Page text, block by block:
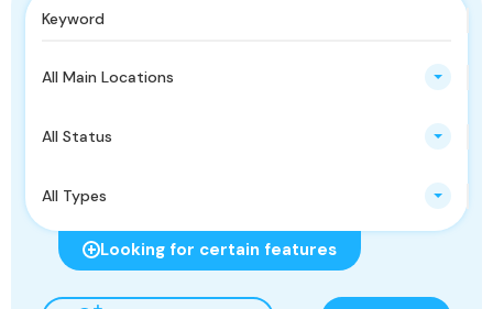
All Main Locations
All Status
All Types
Looking for certain features